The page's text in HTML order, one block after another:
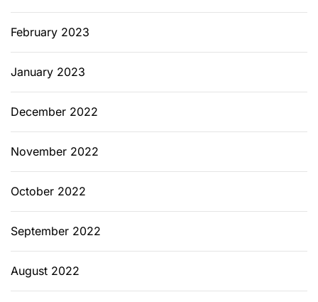
February 2023
January 2023
December 2022
November 2022
October 2022
September 2022
August 2022